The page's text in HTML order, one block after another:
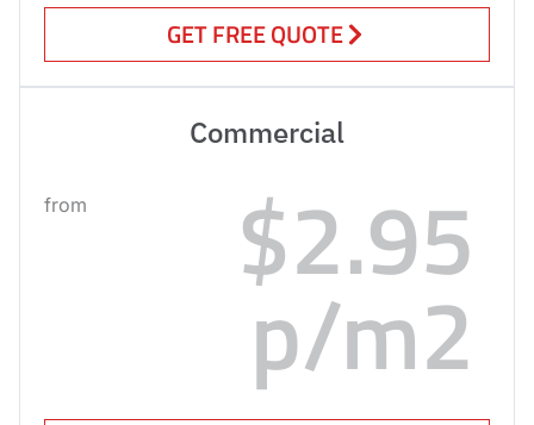
GET FREE QUOTE
Commercial
from $2.95
p/m2